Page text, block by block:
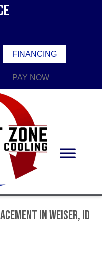
FINANCING
PAY NOW
in Weiser, ID